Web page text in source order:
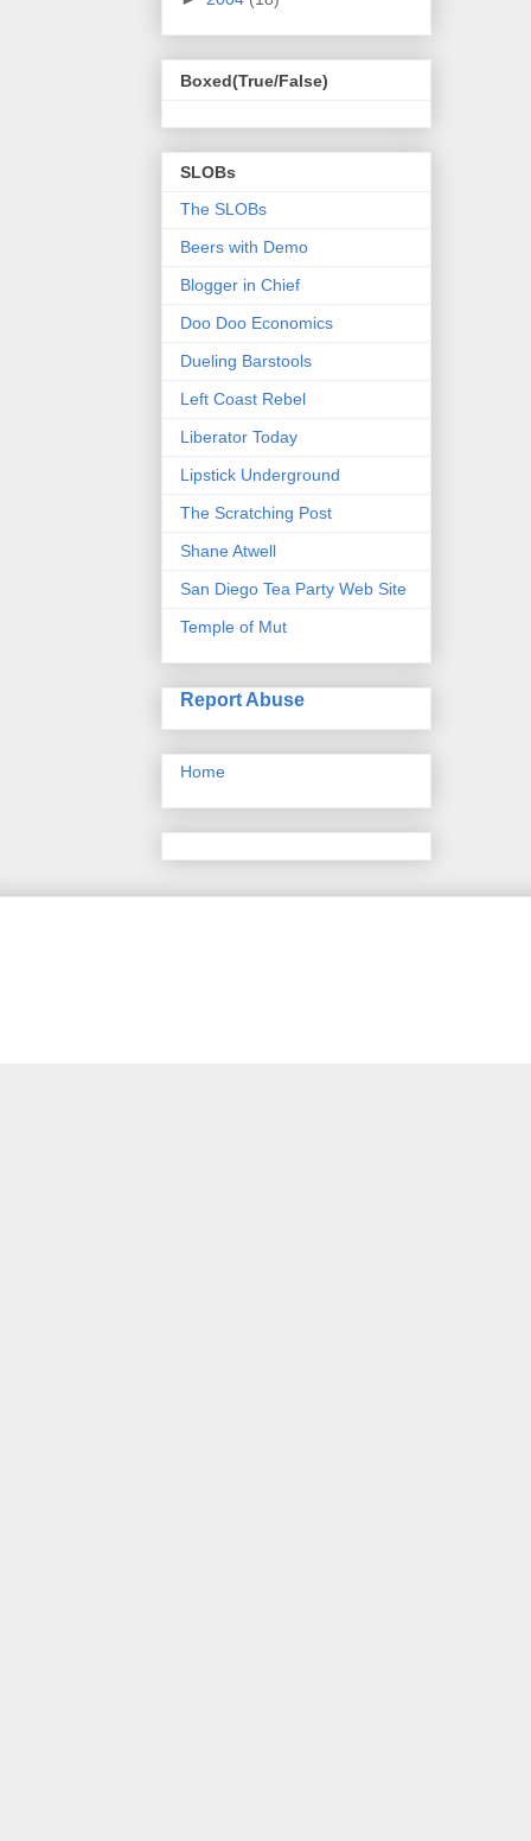
Boxed(True/False)
SLOBs
The SLOBs
Beers with Demo
Blogger in Chief
Doo Doo Economics
Dueling Barstools
Left Coast Rebel
Liberator Today
Lipstick Underground
The Scratching Post
Shane Atwell
San Diego Tea Party Web Site
Temple of Mut
Report Abuse
Home